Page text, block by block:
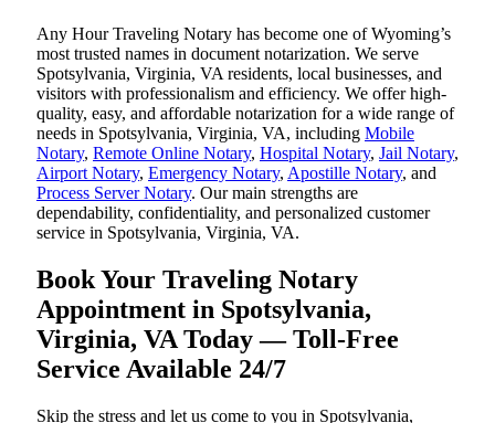
Any Hour Traveling Notary has become one of Wyoming’s
most trusted names in document notarization. We serve
Spotsylvania, Virginia, VA residents, local businesses, and
visitors with professionalism and efficiency. We offer high-
quality, easy, and affordable notarization for a wide range of
needs in Spotsylvania, Virginia, VA, including Mobile
Notary, Remote Online Notary, Hospital Notary, Jail Notary,
Airport Notary, Emergency Notary, Apostille Notary, and
Process Server Notary. Our main strengths are
dependability, confidentiality, and personalized customer
service in Spotsylvania, Virginia, VA.
Book Your Traveling Notary
Appointment in Spotsylvania,
Virginia, VA Today — Toll-Free
Service Available 24/7
Skip the stress and let us come to you in Spotsylvania,